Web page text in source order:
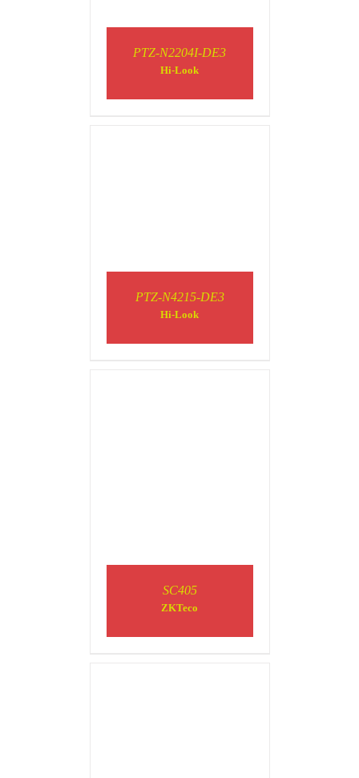
PTZ-N2204I-DE3
Hi-Look
PTZ-N4215-DE3
Hi-Look
SC405
ZKTeco